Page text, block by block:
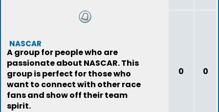
NASCAR
A group for people who are
passionate about NASCAR. This
group is perfect for those who
want to connect with other race
fans and show off their team
spirit.
0 0